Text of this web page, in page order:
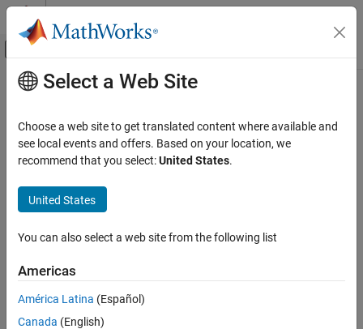
Skip to content
Off-Canvas Navigation Menu Toggle
Documentation Home
Main Content
Select a Web Site
Choose a web site to get translated content where available and
see local events and offers. Based on your location, we
recommend that you select:United States.
United States
You can also select a web site from the following list
Americas
América Latina (Español)
Canada (English)